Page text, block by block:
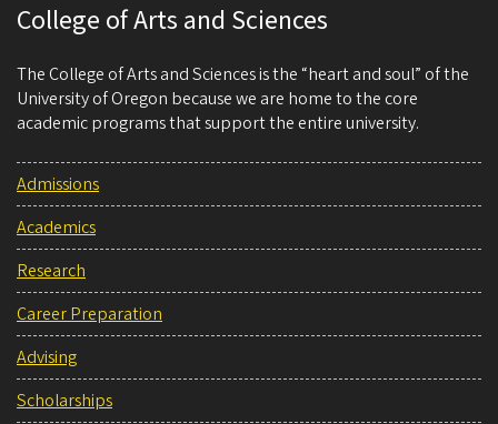
College of Arts and Sciences
The College of Arts and Sciences is the “heart and soul” of the
University of Oregon because we are home to the core
academic programs that support the entire university.
Admissions
Academics
Research
Career Preparation
Advising
Scholarships